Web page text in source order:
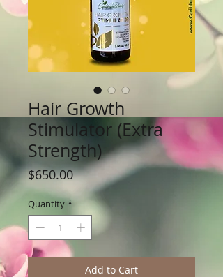
Hair Growth
Stimulator (Extra
Strength)
$650.00Price
Quantity *
Add to Cart